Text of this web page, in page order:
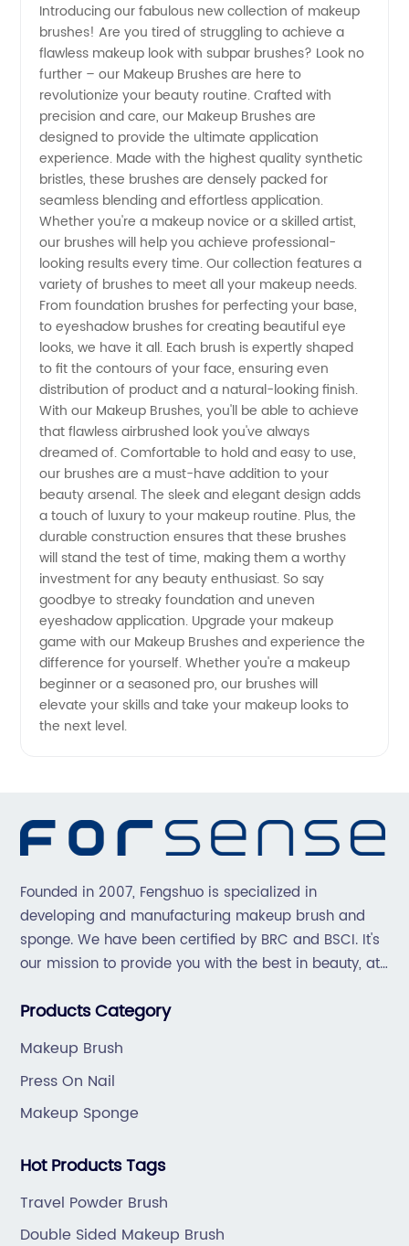
Makeup
Brushes
|
Leading
Manufacturer
and
Supplier
Introducing our fabulous new collection of makeup
brushes! Are you tired of struggling to achieve a
flawless makeup look with subpar brushes? Look no
further – our Makeup Brushes are here to
revolutionize your beauty routine. Crafted with
precision and care, our Makeup Brushes are
designed to provide the ultimate application
experience. Made with the highest quality synthetic
bristles, these brushes are densely packed for
seamless blending and effortless application.
Whether you're a makeup novice or a skilled artist,
our brushes will help you achieve professional-
looking results every time. Our collection features a
variety of brushes to meet all your makeup needs.
From foundation brushes for perfecting your base,
to eyeshadow brushes for creating beautiful eye
looks, we have it all. Each brush is expertly shaped
to fit the contours of your face, ensuring even
distribution of product and a natural-looking finish.
With our Makeup Brushes, you'll be able to achieve
that flawless airbrushed look you've always
dreamed of. Comfortable to hold and easy to use,
our brushes are a must-have addition to your
beauty arsenal. The sleek and elegant design adds
a touch of luxury to your makeup routine. Plus, the
durable construction ensures that these brushes
will stand the test of time, making them a worthy
investment for any beauty enthusiast. So say
goodbye to streaky foundation and uneven
eyeshadow application. Upgrade your makeup
game with our Makeup Brushes and experience the
difference for yourself. Whether you're a makeup
beginner or a seasoned pro, our brushes will
elevate your skills and take your makeup looks to
the next level.
Founded in 2007, Fengshuo is specialized in
developing and manufacturing makeup brush and
sponge. We have been certified by BRC and BSCI. It's
our mission to provide you with the best in beauty, at
Products Category
Makeup Brush
Press On Nail
Makeup Sponge
Hot Products Tags
Travel Powder Brush
Double Sided Makeup Brush